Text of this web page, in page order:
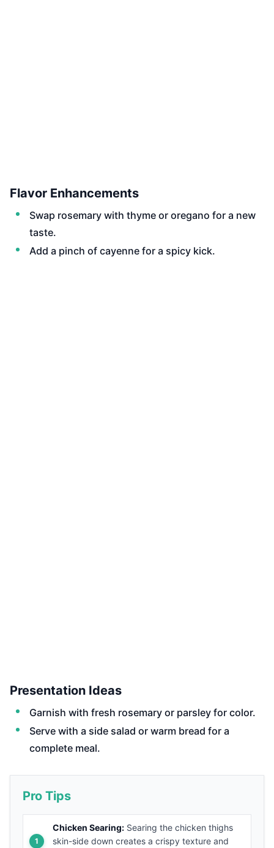
Flavor Enhancements
Swap rosemary with thyme or oregano for a new
taste.
Add a pinch of cayenne for a spicy kick.
Presentation Ideas
Garnish with fresh rosemary or parsley for color.
Serve with a side salad or warm bread for a
complete meal.
Pro Tips
Chicken Searing: Searing the chicken thighs
skin-side down creates a crispy texture and